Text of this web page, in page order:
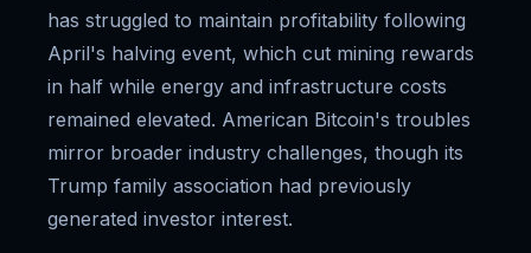
has struggled to maintain profitability following
April's halving event, which cut mining rewards
in half while energy and infrastructure costs
remained elevated. American Bitcoin's troubles
mirror broader industry challenges, though its
Trump family association had previously
generated investor interest.